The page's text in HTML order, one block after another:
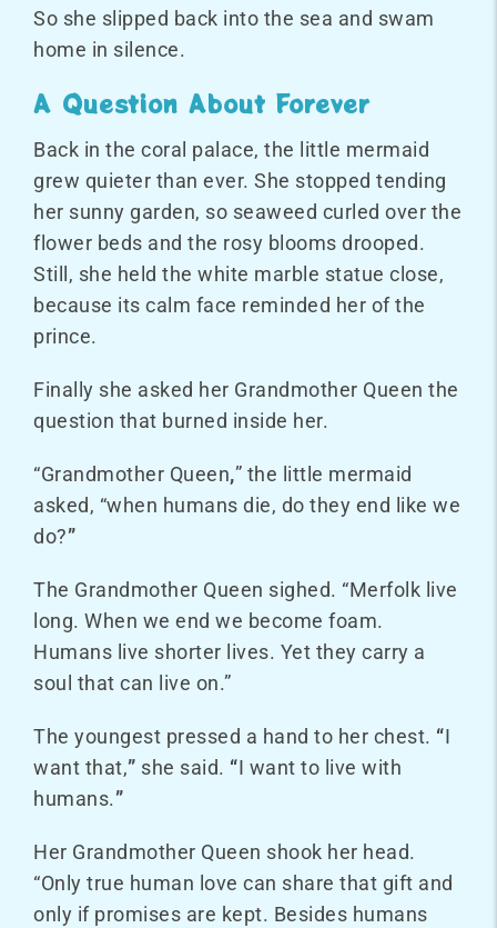
So she slipped back into the sea and swam
home in silence.
A Question About Forever
Back in the coral palace, the little mermaid
grew quieter than ever. She stopped tending
her sunny garden, so seaweed curled over the
flower beds and the rosy blooms drooped.
Still, she held the white marble statue close,
because its calm face reminded her of the
prince.
Finally she asked her Grandmother Queen the
question that burned inside her.
“Grandmother Queen,” the little mermaid
asked, “when humans die, do they end like we
do?”
The Grandmother Queen sighed. “Merfolk live
long. When we end we become foam.
Humans live shorter lives. Yet they carry a
soul that can live on.”
The youngest pressed a hand to her chest. “I
want that,” she said. “I want to live with
humans.”
Her Grandmother Queen shook her head.
“Only true human love can share that gift and
only if promises are kept. Besides humans